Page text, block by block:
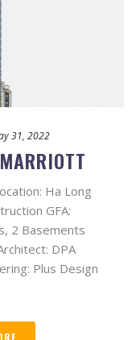
31, 2022
Ha Long
GFA:
2 Basements
DPA
Plus Design